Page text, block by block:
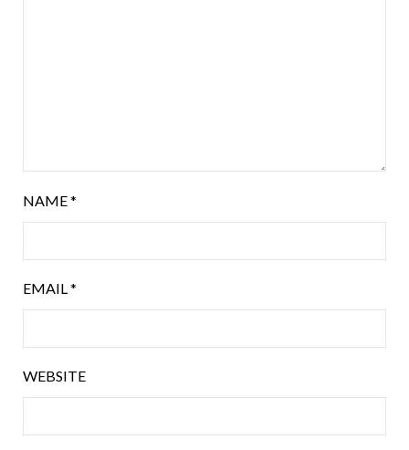
NAME*
EMAIL*
WEBSITE